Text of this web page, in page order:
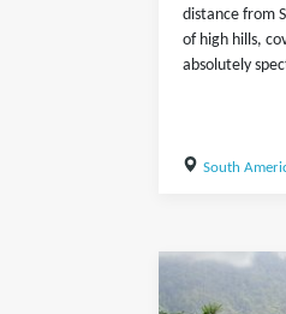
distance from
of high hills,
absolutely
South